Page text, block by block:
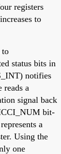
registers
to
to
status bits in
notifies
reads a
signal back
bit-
a
Using the
one